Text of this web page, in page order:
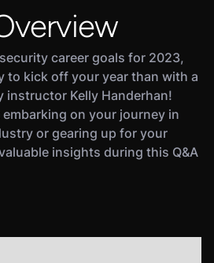
career goals for 2023,
to kick off your year than with a
instructor Kelly Handerhan!
on your journey in
or gearing up for your
insights during this Q&A